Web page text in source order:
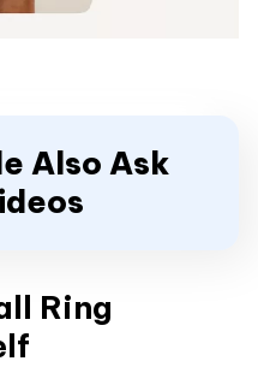
Also Ask
Ring